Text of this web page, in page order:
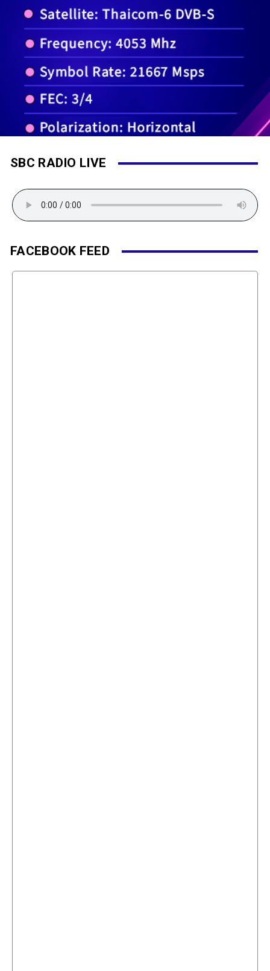
SBC RADIO LIVE
FACEBOOK FEED